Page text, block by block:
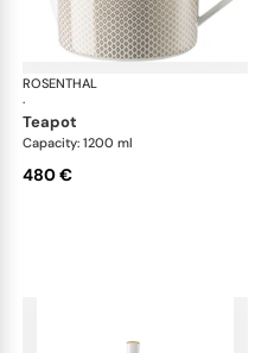
ROSENTHAL
·
teapot
Capacity: 1200 ml
480 €